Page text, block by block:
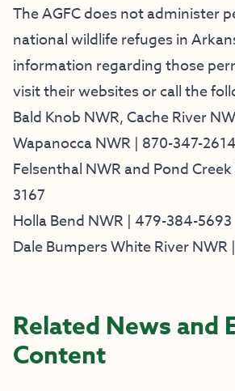
The AGFC does not administer
national wildlife refuges in
information regarding those
visit their websites or call the
Bald Knob NWR,Cache River
Wapanocca NWR | 870-347-2614
Felsenthal NWRand Pond
3167
Holla Bend NWR | 479-384-5693
Dale Bumpers White River NWR
Related News and
Content